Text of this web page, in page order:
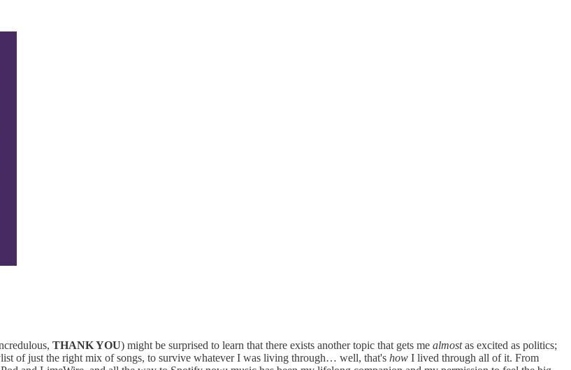
THANK YOU) might be surprised to learn that there exists another topic that gets me almostas excited as politics;
of just the right mix of songs, to survive whatever I was living through… well, that's how I lived through all of it. From